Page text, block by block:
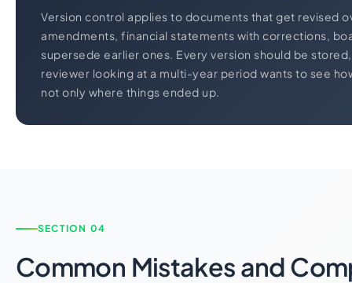
Version control applies to documents that get revised
amendments, financial statements with corrections,
supersede earlier ones. Every version should be
reviewer looking at a multi-year period wants to see
not only where things ended up.
SECTION 04
Common Mistakes and